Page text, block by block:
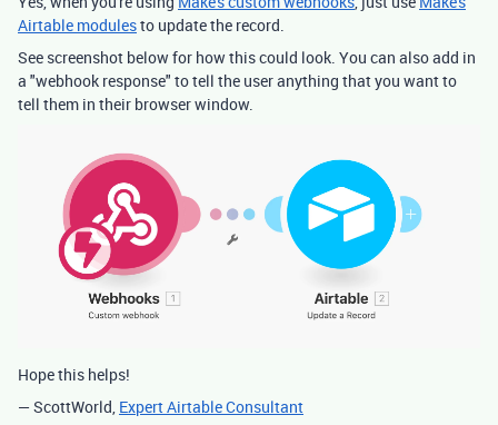
Airtable modulesto update the record.
See screenshot below for how this could look. You can also add in
a "webhook response" to tell the user anything that you want to
tell them in their browser window.
Hope this helps!
— ScottWorld, Expert Airtable Consultant